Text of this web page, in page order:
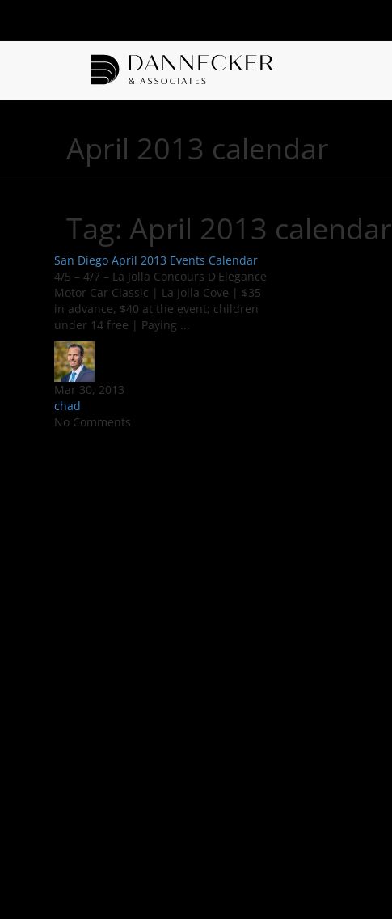
April 2013 calendar
Tag: April 2013 calendar
San Diego April 2013 Events Calendar
4/5 – 4/7 – La Jolla Concours D'Elegance
Motor Car Classic | La Jolla Cove | $35
in advance, $40 at the event; children
under 14 free | Paying ...
Mar 30, 2013
chad
No Comments